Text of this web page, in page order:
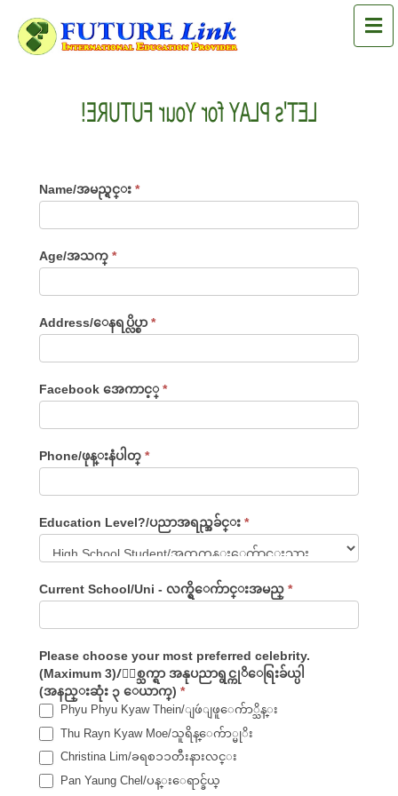
LET's PLAY for Your FUTURE!
LET'S
Your
FUTURE!
Name/အမည္ရင္း *
Age/အသက္ *
Address/ေနရပ္လိပ္စာ*
Facebook အေကာင့္ *
Phone/ဖုန္းနံပါတ္ *
Education Level?/ပညာအရည္အခ်င္း *
Current School/Uni - လက္ရွိေက်ာင္းအမည္ *
Please choose your most preferred celebrity.
(Maximum 3)/ႏွစ္သက္ရာ အနုပညာရွင္ကုိေရြးခ်ယ္ပါ
(အနည္းဆုံး ၃ ေယာက္) *
Phyu Phyu Kyaw Thein/ျဖဴျဖူေက်ာ္သိန္း
Thu Rayn Kyaw Moe/သူရိန္ေက်ာ္မုိး
Christina Lim/ခရစၥၥတီးနားလင္း
Pan Yaung Chel/ပန္းေရာင္ခ်ယ္